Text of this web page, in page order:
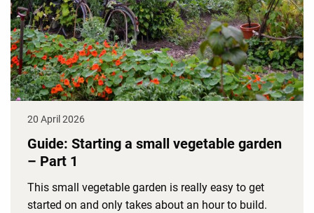
20 April 2026
Guide: Starting a small vegetable garden
– Part 1
This small vegetable garden is really easy to get
started on and only takes about an hour to build.